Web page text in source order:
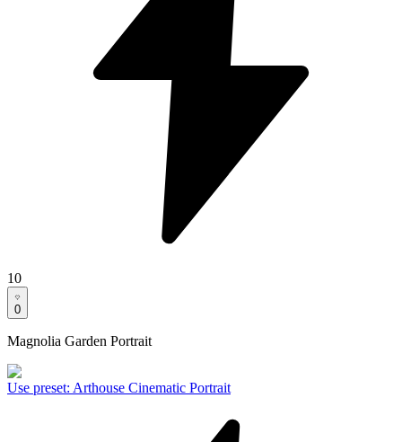
10
0
Magnolia Garden Portrait
Use preset: Arthouse Cinematic Portrait